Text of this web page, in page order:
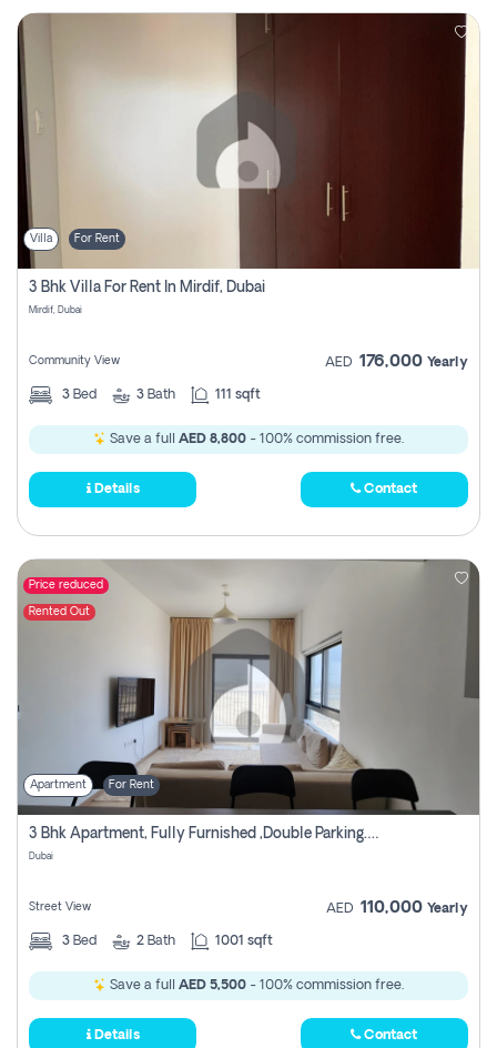
Villa For Rent
3 Bhk Villa For Rent In Mirdif, Dubai
Mirdif, Dubai
Community View AED 176,000 Yearly
3 Bed 3 Bath 111 sqft
Save a full AED 8,800 - 100% commission free.
Details Contact
Price reduced
Rented Out
Apartment For Rent
3 Bhk Apartment, Fully Furnished ,double Parking. For Rent
Dubai
Street View AED 110,000 Yearly
3 Bed 2 Bath 1001 sqft
Save a full AED 5,500 - 100% commission free.
Details Contact